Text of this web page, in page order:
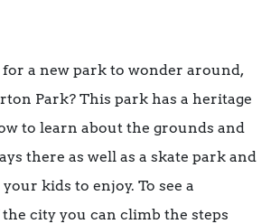
a new park to wonder around,
Park? This park has a heritage
to learn about the grounds and
there as well as a skate park and
kids to enjoy. To see a
city you can climb the steps